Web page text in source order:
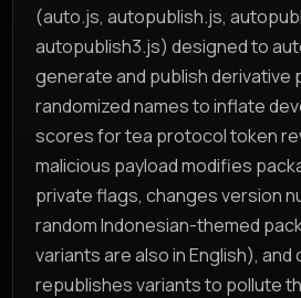
(auto.js, autopublish.js,
autopublish3.js) designed to
generate and publish derivative
randomized names to inflate
scores for tea protocol token
malicious payload modifies
private flags, changes version
random Indonesian-themed
variants are also in English),
republishes variants to pollute